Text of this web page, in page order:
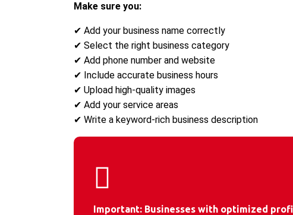
Make sure you:
✔ Add your business name correctly
✔ Select the right business category
✔ Add phone number and website
✔ Include accurate business hours
✔ Upload high-quality images
✔ Add your service areas
✔ Write a keyword-rich business description
Important: Businesses with optimized